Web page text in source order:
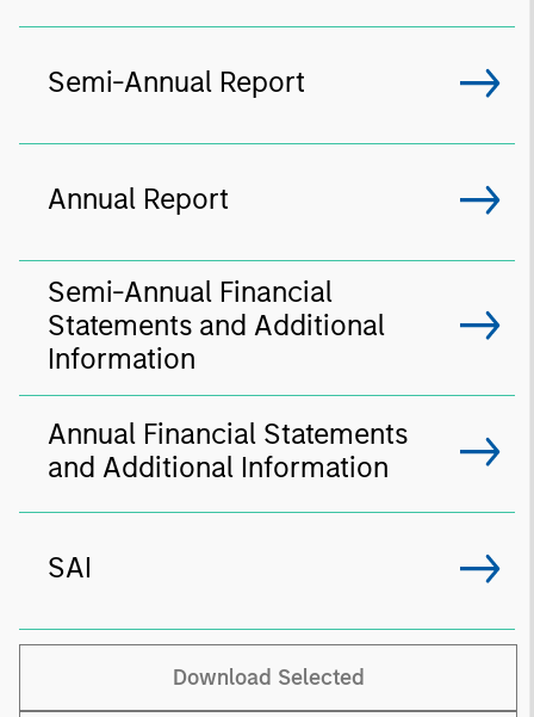
Semi-Annual Report
Annual Report
Semi-Annual Financial
Statements and Additional
Information
Annual Financial Statements
and Additional Information
SAI
Download Selected